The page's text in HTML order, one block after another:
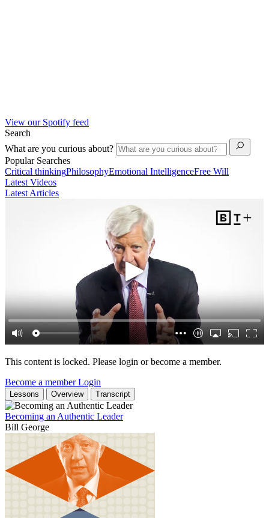
View our Spotify feed
Search
What are you curious about?
Popular Searches
Critical thinkingPhilosophyEmotional IntelligenceFree Will
Latest Videos
Latest Articles
This content is locked. Please login or become a member.
Become a memberLogin
Lessons Overview Transcript
Becoming an Authentic Leader
Bill George